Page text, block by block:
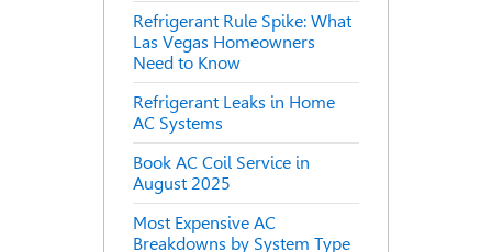
Refrigerant Rule Spike: What
Las Vegas Homeowners
Need to Know
Refrigerant Leaks in Home
AC Systems
Book AC Coil Service in
August 2025
Most Expensive AC
Breakdowns by System Type